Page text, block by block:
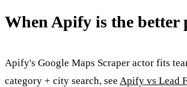
When Apify is the better
Apify's Google Maps Scraper actor fits
category + city search, see Apify vs Lead